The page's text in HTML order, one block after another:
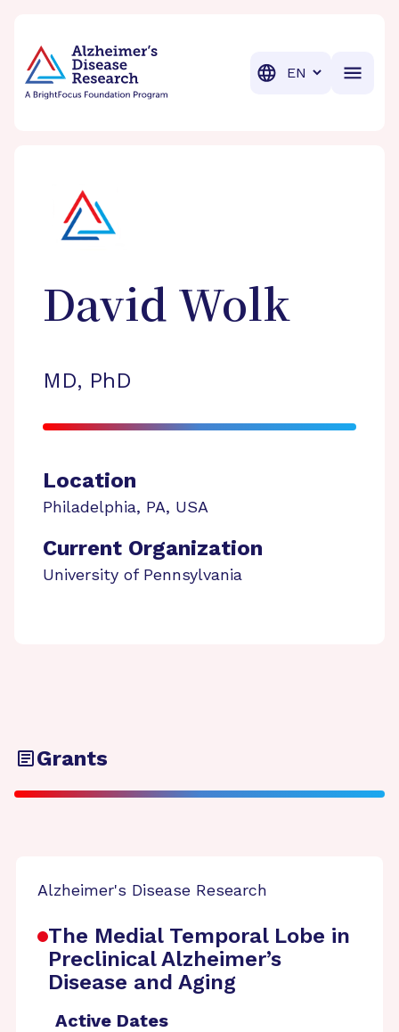
Translation
David Wolk
MD, PhD
Location
Philadelphia, PA, USA
Current Organization
University of Pennsylvania
Grants
Alzheimer's Disease Research
The Medial Temporal Lobe in
Preclinical Alzheimer’s
Disease and Aging
Active Dates